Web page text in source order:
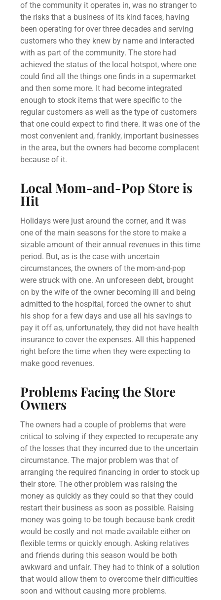
of the community it operates in, was no stranger to
the risks that a business of its kind faces, having
been operating for over three decades and serving
customers who they knew by name and interacted
with as part of the community. The store had
achieved the status of the local hotspot, where one
could find all the things one finds in a supermarket
and then some more. It had become integrated
enough to stock items that were specific to the
regular customers as well as the type of customers
that one could expect to find there. It was one of the
most convenient and, frankly, important businesses
in the area, but the owners had become complacent
because of it.
Local Mom-and-Pop Store is
Hit
Holidays were just around the corner, and it was
one of the main seasons for the store to make a
sizable amount of their annual revenues in this time
period. But, as is the case with uncertain
circumstances, the owners of the mom-and-pop
were struck with one. An unforeseen debt, brought
on by the wife of the owner becoming ill and being
admitted to the hospital, forced the owner to shut
his shop for a few days and use all his savings to
pay it off as, unfortunately, they did not have health
insurance to cover the expenses. All this happened
right before the time when they were expecting to
make good revenues.
Problems Facing the Store
Owners
The owners had a couple of problems that were
critical to solving if they expected to recuperate any
of the losses that they incurred due to the uncertain
circumstance. The major problem was that of
arranging the required financing in order to stock up
their store. The other problem was raising the
money as quickly as they could so that they could
restart their business as soon as possible. Raising
money was going to be tough because bank credit
would be costly and not made available either on
flexible terms or quickly enough. Asking relatives
and friends during this season would be both
awkward and unfair. They had to think of a solution
that would allow them to overcome their difficulties
soon and without causing more problems.